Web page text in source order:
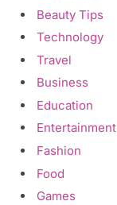
Beauty Tips
Technology
Travel
Business
Education
Entertainment
Fashion
Food
Games